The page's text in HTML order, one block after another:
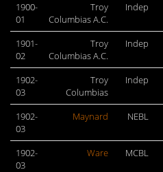
1900-
01
Troy
Columbias A.C.
Indep
1901-
02
Troy
Columbias A.C.
Indep
1902-
03
Troy
Columbias
Indep
1902-
03
Maynard NEBL
1902-
03
Ware MCBL